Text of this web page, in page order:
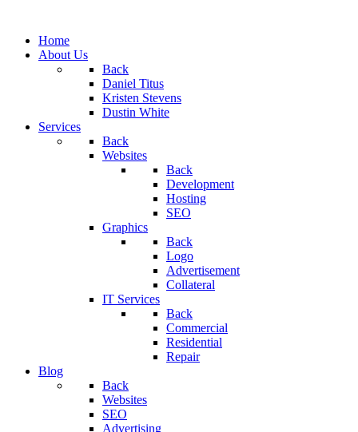
Home
About Us
Back
Daniel Titus
Kristen Stevens
Dustin White
Services
Back
Websites
Back
Development
Hosting
SEO
Graphics
Back
Logo
Advertisement
Collateral
IT Services
Back
Commercial
Residential
Repair
Blog
Back
Websites
SEO
Advertising